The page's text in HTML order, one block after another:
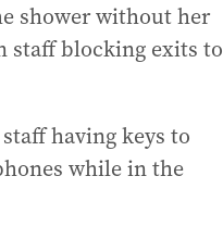
shower without her
staff blocking exits to
having keys to
while in the